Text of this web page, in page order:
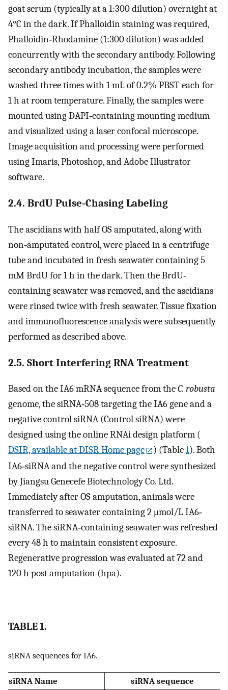
goat serum (typically at a 1:300 dilution) overnight at
4°C in the dark. If Phalloidin staining was required,
Phalloidin‐Rhodamine (1:300 dilution) was added
concurrently with the secondary antibody. Following
secondary antibody incubation, the samples were
washed three times with 1 mL of 0.2% PBST each for
1 h at room temperature. Finally, the samples were
mounted using DAPI‐containing mounting medium
and visualized using a laser confocal microscope.
Image acquisition and processing were performed
using Imaris, Photoshop, and Adobe Illustrator
software.
2.4. BrdU Pulse‐Chasing Labeling
The ascidians with half OS amputated, along with
non‐amputated control, were placed in a centrifuge
tube and incubated in fresh seawater containing 5
mM BrdU for 1 h in the dark. Then the BrdU‐
containing seawater was removed, and the ascidians
were rinsed twice with fresh seawater. Tissue fixation
and immunofluorescence analysis were subsequently
performed as described above.
2.5. Short Interfering RNA Treatment
Based on the IA6 mRNA sequence from theC. robusta
genome, the siRNA‐508 targeting the IA6 gene and a
negative control siRNA (Control siRNA) were
designed using the online RNAi design platform (
DSIR, available at DISR Home page
) (Table1). Both
IA6‐siRNA and the negative control were synthesized
by Jiangsu Genecefe Biotechnology Co. Ltd.
Immediately after OS amputation, animals were
transferred to seawater containing 2 μmol/L IA6‐
siRNA. The siRNA‐containing seawater was refreshed
every 48 h to maintain consistent exposure.
Regenerative progression was evaluated at 72 and
120 h post amputation (hpa).
TABLE 1.
siRNA sequences for IA6.
siRNA Name siRNA sequence